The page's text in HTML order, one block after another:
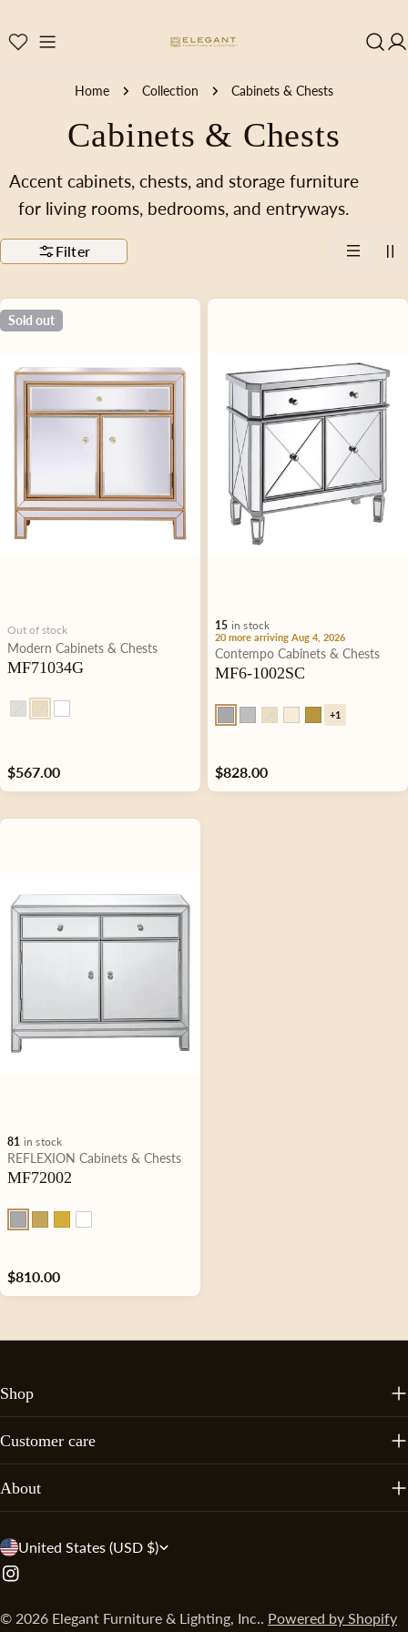
to
Home Collection Cabinets & Chests
C
o
l
l
e
t
o
n
Cabinets & Chests
Accent cabinets, chests, and storage furniture
for living rooms, bedrooms, and entryways.
Filter
Sold out
Type:
Modern Cabinets & Chests
MF71034G
Regular
price
$567.00
Out of stock
Type:
Contempo Cabinets & Chests
MF6-1002SC
+1
Regular
price
$828.00
15 in stock
20 more arriving Aug 4, 2026
Type:
REFLEXION Cabinets & Chests
MF72002
Regular
price
$810.00
81 in stock
Shop
Customer care
About
C
o
u
United States (USD $)
Instagram
© 2026 Elegant Furniture & Lighting, Inc.. Powered by Shopify